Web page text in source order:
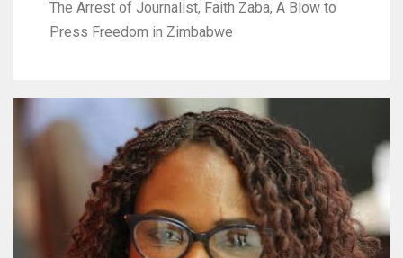
The Arrest of Journalist, Faith Zaba, A Blow to
Press Freedom in Zimbabwe